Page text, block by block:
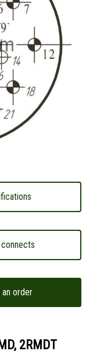
an order
2RMDT